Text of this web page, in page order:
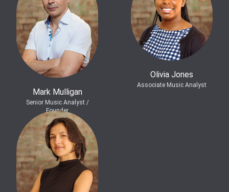
Mark Mulligan
Senior Music Analyst /
Founder
Olivia Jones
Associate Music Analyst